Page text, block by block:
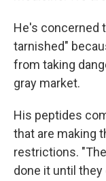
He's concerned
tarnished"
from taking
gray market.
His peptides
that are making
restrictions.
done it until